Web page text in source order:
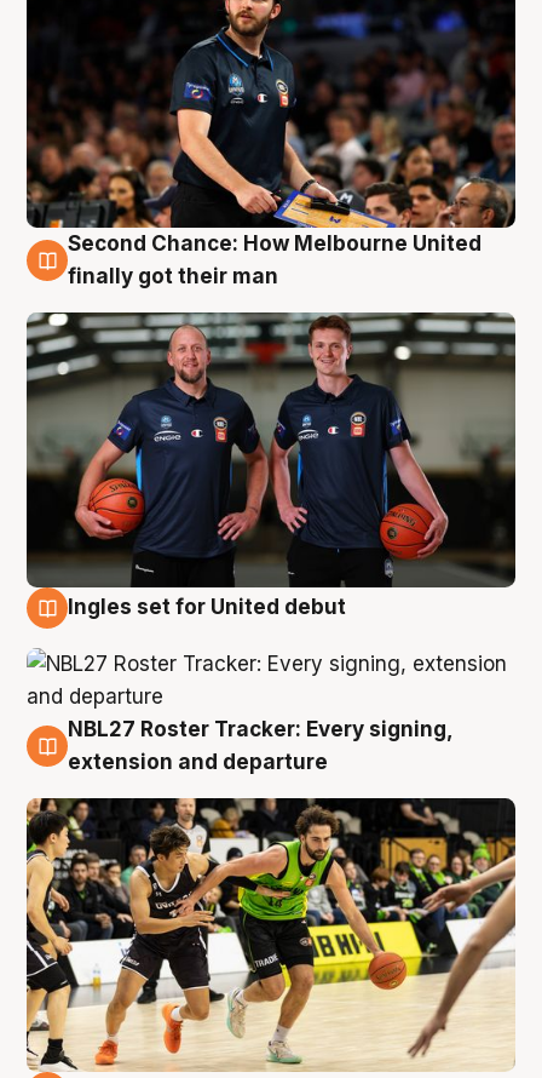
8 Aug
Second Chance: How Melbourne United
finally got their man
Ingles set for United debut
7 Aug
NBL27 Roster Tracker: Every signing,
extension and departure